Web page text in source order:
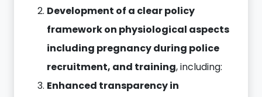
Development of a clear policy
framework on physiological aspects
including pregnancy during police
recruitment, and training, including:
Enhanced transparency in